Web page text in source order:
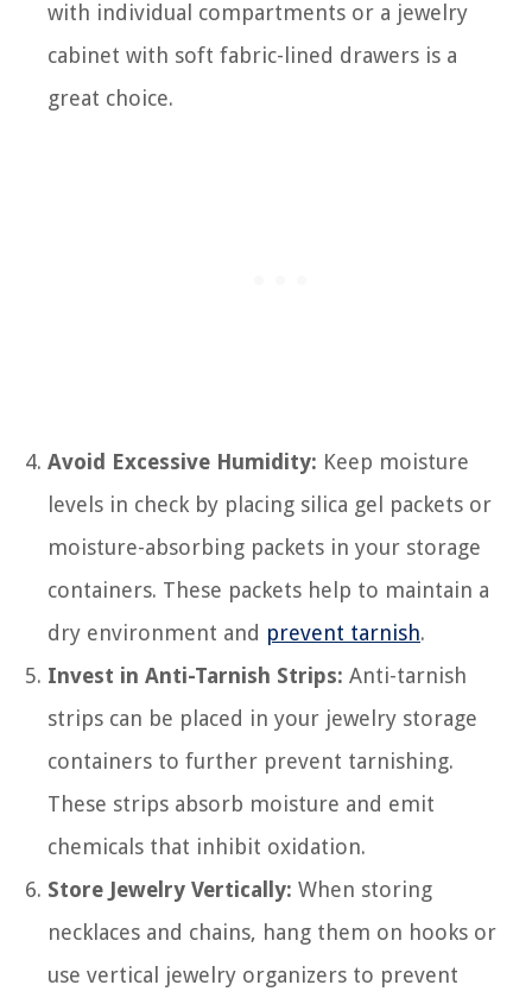
with individual compartments or a jewelry
cabinet with soft fabric-lined drawers is a
great choice.
Avoid Excessive Humidity: Keep moisture
levels in check by placing silica gel packets or
moisture-absorbing packets in your storage
containers. These packets help to maintain a
dry environment and prevent tarnish.
Invest in Anti-Tarnish Strips: Anti-tarnish
strips can be placed in your jewelry storage
containers to further prevent tarnishing.
These strips absorb moisture and emit
chemicals that inhibit oxidation.
Store Jewelry Vertically: When storing
necklaces and chains, hang them on hooks or
use vertical jewelry organizers to prevent